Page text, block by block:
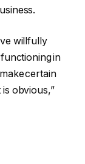
willfully
in
certain
obvious,”